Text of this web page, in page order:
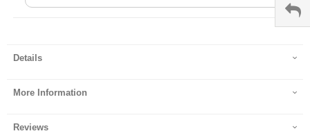
Details
More Information
Reviews